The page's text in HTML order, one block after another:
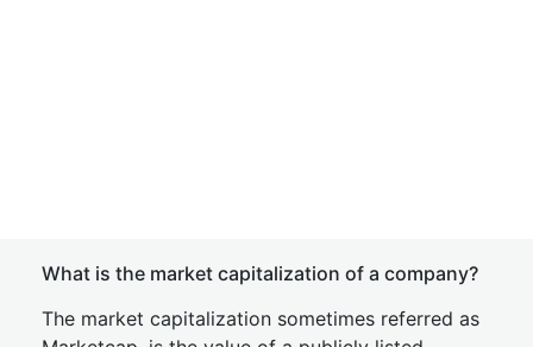
What is the market capitalization of a company?
The market capitalization sometimes referred as